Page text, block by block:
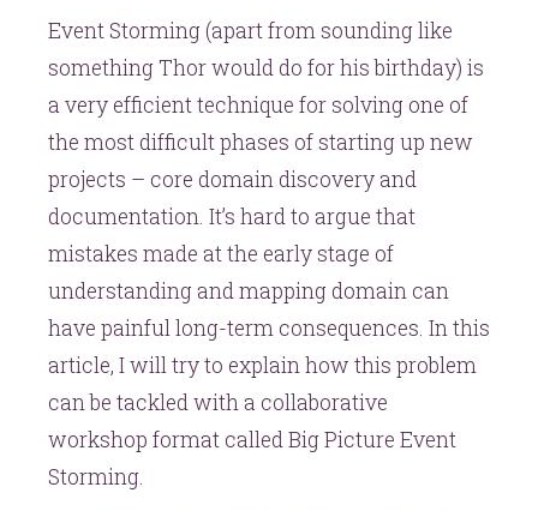
Event Storming (apart from sounding like
something Thor would do for his birthday) is
a very efficient technique for solving one of
the most difficult phases of starting up new
projects – core domain discovery and
documentation. It’s hard to argue that
mistakes made at the early stage of
understanding and mapping domain can
have painful long-term consequences. In this
article, I will try to explain how this problem
can be tackled with a collaborative
workshop format called Big Picture Event
Storming.